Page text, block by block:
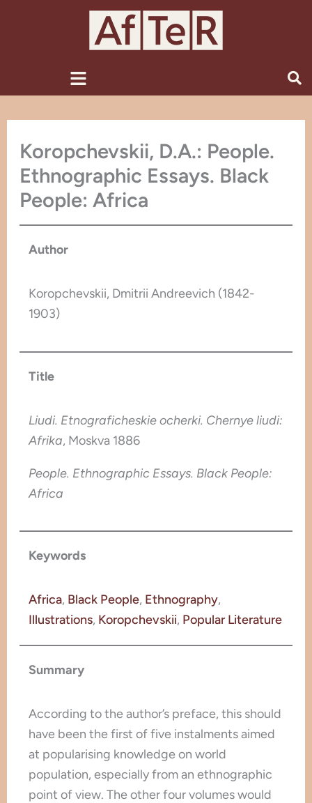
Menu
Koropchevskii, D.A.: People.
Ethnographic Essays. Black
People: Africa
Author
Koropchevskii, Dmitrii Andreevich (1842-
1903)
Title
Liudi. Etnograficheskie ocherki. Chernye liudi:
Afrika, Moskva 1886
People. Ethnographic Essays. Black People:
Africa
Keywords
Africa, Black People, Ethnography
Illustrations, Koropchevskii, Popular Literature
Summary
According to the author’s preface, this should
have been the first of five instalments aimed
at popularising knowledge on world
population, especially from an ethnographic
point of view. The other four volumes would